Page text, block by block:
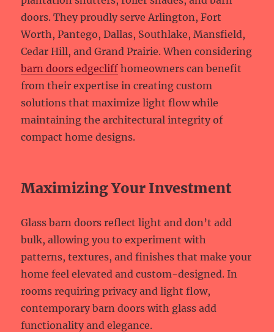
doors. They proudly serve Arlington, Fort
Worth, Pantego, Dallas, Southlake, Mansfield,
Cedar Hill, and Grand Prairie. When considering
barn doors edgecliff homeowners can benefit
from their expertise in creating custom
solutions that maximize light flow while
maintaining the architectural integrity of
compact home designs.
Maximizing Your Investment
Glass barn doors reflect light and don’t add
bulk, allowing you to experiment with
patterns, textures, and finishes that make your
home feel elevated and custom-designed. In
rooms requiring privacy and light flow,
contemporary barn doors with glass add
functionality and elegance.